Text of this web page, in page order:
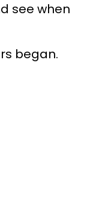
see when
began.